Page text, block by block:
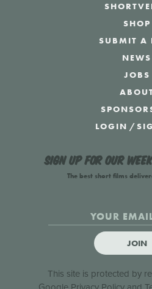
SHOP
SUBMIT A
NEWS
JOBS
LOGIN /
Sign up for our
The best short films
JOIN
This site is protected by